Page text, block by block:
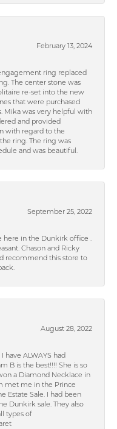
February 13, 2024
ring replaced
The center stone was
re-set into the new
that were purchased
Mika was very helpful with
and provided
with regard to the
ring. The ring was
and was beautiful.
September 25, 2022
here in the Dunkirk office .
Chason and Ricky
recommend this store to
August 28, 2022
have ALWAYS had
B is the best!!!! She is so
a Diamond Necklace in
met me in the Prince
Estate Sale. I had been
Dunkirk sale. They also
types of